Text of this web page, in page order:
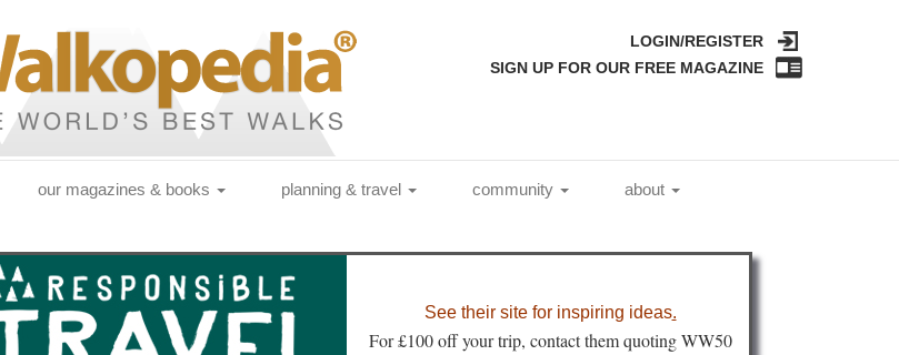
LOGIN/REGISTER
SIGN UP FOR OUR FREE MAGAZINE
our magazines & books planning & travel community about
See their site for inspiring ideas.
For £100 off your trip, contact them quoting WW50